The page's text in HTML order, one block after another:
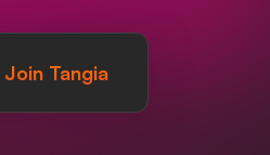
Join Tangia